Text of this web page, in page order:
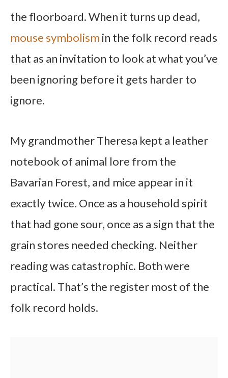
the floorboard. When it turns up dead,
mouse symbolism in the folk record reads
that as an invitation to look at what you’ve
been ignoring before it gets harder to
ignore.
My grandmother Theresa kept a leather
notebook of animal lore from the
Bavarian Forest, and mice appear in it
exactly twice. Once as a household spirit
that had gone sour, once as a sign that the
grain stores needed checking. Neither
reading was catastrophic. Both were
practical. That’s the register most of the
folk record holds.